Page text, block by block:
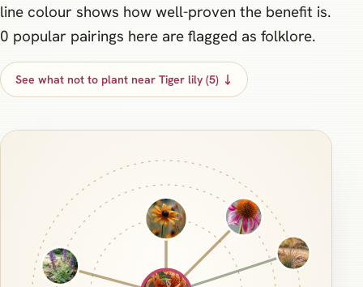
line colour shows how well-proven the benefit is.
0 popular pairings here are flagged as folklore.
See what not to plant near Tiger lily (5) ↓